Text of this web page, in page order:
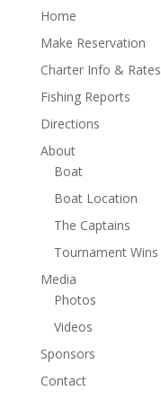
Home
Make Reservation
Charter Info & Rates
Fishing Reports
Directions
About
Boat
Boat Location
The Captains
Tournament Wins
Media
Photos
Videos
Sponsors
Contact